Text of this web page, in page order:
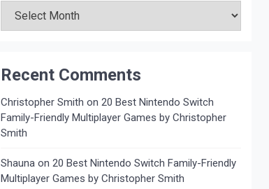
Recent Comments
Christopher Smith on 20 Best Nintendo Switch
Family-Friendly Multiplayer Games by Christopher
Smith
Shaunaon 20 Best Nintendo Switch Family-Friendly
Multiplayer Games by Christopher Smith